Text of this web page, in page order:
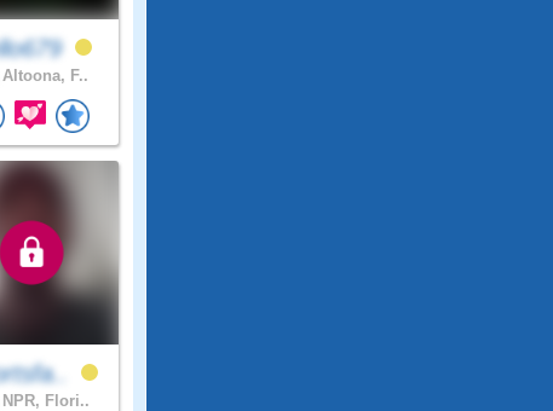
Altoona, F..
NPR, Flori..